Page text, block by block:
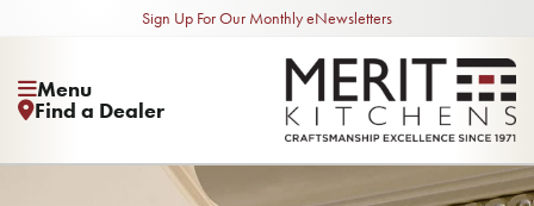
Sign Up For Our Monthly eNewsletters
Menu
Find a Dealer